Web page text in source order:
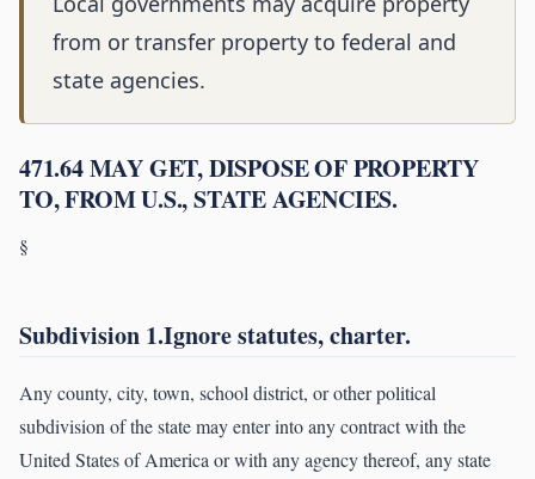
from or transfer property to federal and
state agencies.
471.64 MAY GET, DISPOSE OF PROPERTY
TO, FROM U.S., STATE AGENCIES.
§
Subdivision 1.Ignore statutes, charter.
Any county, city, town, school district, or other political
subdivision of the state may enter into any contract with the
United States of America or with any agency thereof, any state